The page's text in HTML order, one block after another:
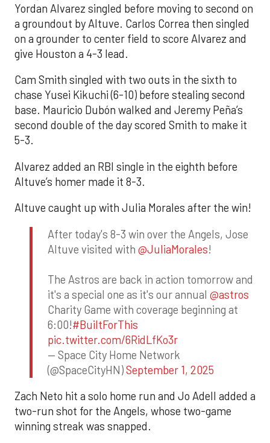
Yordan Alvarez singled before moving to second on
a groundout by Altuve. Carlos Correa then singled
on a grounder to center field to score Alvarez and
give Houston a 4-3 lead.
Cam Smith singled with two outs in the sixth to
chase Yusei Kikuchi (6-10) before stealing second
base. Mauricio Dubón walked and Jeremy Peña’s
second double of the day scored Smith to make it
5-3.
Alvarez added an RBI single in the eighth before
Altuve’s homer made it 8-3.
Altuve caught up with Julia Morales after the win!
After today's 8-3 win over the Angels, Jose
Altuve visited with @JuliaMorales!
The Astros are back in action tomorrow and
it's a special one as it's our annual @astros
Charity Game with coverage beginning at
6:00!#BuiltForThis
pic.twitter.com/6RidLfKo3r
— Space City Home Network
(@SpaceCityHN)September 1, 2025
Zach Neto hit a solo home run and Jo Adell added a
two-run shot for the Angels, whose two-game
winning streak was snapped.